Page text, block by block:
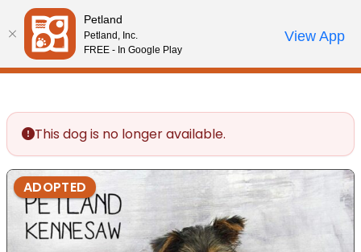
Please
note:
This
website
accessibility
system.
Review Order
My AccountCall Us
This dog is no longer available.
ADOPTED
Petland
Petland, Inc.
FREE - In Google Play
View App